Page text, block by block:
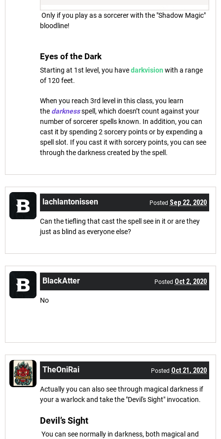
Only if you play as a sorcerer with the "Shadow Magic"
bloodline!
Eyes of the Dark
Starting at 1st level, you havedarkvision with a range
of 120 feet.
When you reach 3rd level in this class, you learn
the darknessspell, which doesn’t count against your
number of sorcerer spells known. In addition, you can
cast it by spending 2 sorcery points or by expending a
spell slot. If you cast it with sorcery points, you can see
through the darkness created by the spell.
lachlantonissen Posted Sep 22, 2020
Can the tiefling that cast the spell see in it or are they
just as blind as everyone else?
BlackAtter Posted Oct 2, 2020
No
TheOniRai Posted Oct 21, 2020
Actually you can also see through magical darkness if
your a warlock and take the "Devil's Sight" invocation.
Devil’s Sight
You can see normally in darkness, both magical and